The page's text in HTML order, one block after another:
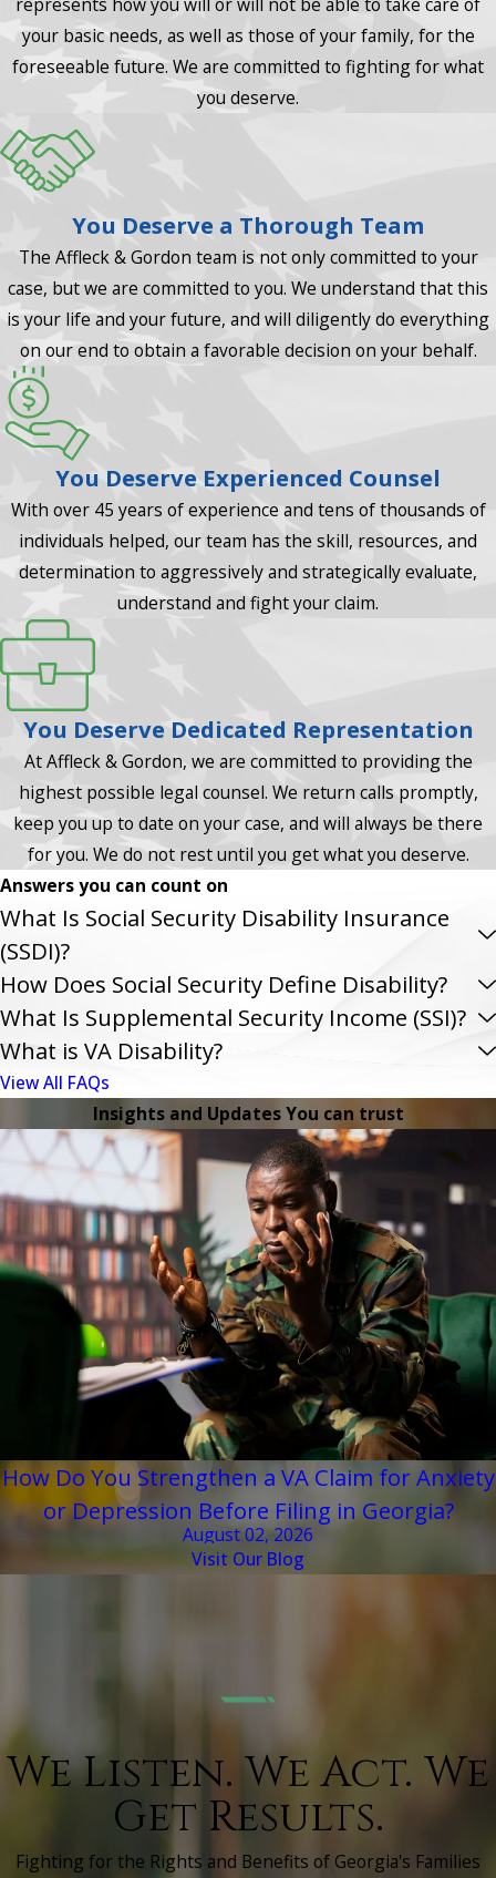
your basic needs, as well as those of your family, for the
foreseeable future. We are committed to fighting for what
you deserve.
You Deserve a Thorough Team
The Affleck & Gordon team is not only committed to your
case, but we are committed to you. We understand that this
is your life and your future, and will diligently do everything
on our end to obtain a favorable decision on your behalf.
You Deserve Experienced Counsel
With over 45 years of experience and tens of thousands of
individuals helped, our team has the skill, resources, and
determination to aggressively and strategically evaluate,
understand and fight your claim.
You Deserve Dedicated Representation
At Affleck & Gordon, we are committed to providing the
highest possible legal counsel. We return calls promptly,
keep you up to date on your case, and will always be there
for you. We do not rest until you get what you deserve.
Answers you can count on
What Is Social Security Disability Insurance
(SSDI)?
How Does Social Security Define Disability?
What Is Supplemental Security Income (SSI)?
What is VA Disability?
View All FAQs
Insights and Updates You can trust
How Do You Strengthen a VA Claim for Anxiety
or Depression Before Filing in Georgia?
August 02, 2026
Visit Our Blog
We Listen. We Act. We
Get Results.
Fighting for the Rights and Benefits of Georgia's Families